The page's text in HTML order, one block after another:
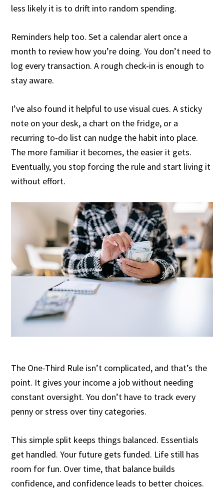
less likely it is to drift into random spending.
Reminders help too. Set a calendar alert once a
month to review how you’re doing. You don’t need to
log every transaction. A rough check-in is enough to
stay aware.
I’ve also found it helpful to use visual cues. A sticky
note on your desk, a chart on the fridge, or a
recurring to-do list can nudge the habit into place.
The more familiar it becomes, the easier it gets.
Eventually, you stop forcing the rule and start living it
without effort.
The One-Third Rule isn’t complicated, and that’s the
point. It gives your income a job without needing
constant oversight. You don’t have to track every
penny or stress over tiny categories.
This simple split keeps things balanced. Essentials
get handled. Your future gets funded. Life still has
room for fun. Over time, that balance builds
confidence, and confidence leads to better choices.